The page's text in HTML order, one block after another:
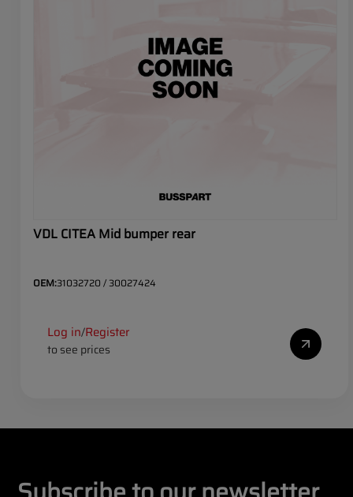
VDL CITEA Mid bumper rear
OEM:31032720 / 30027424
Log in/Register
to see prices